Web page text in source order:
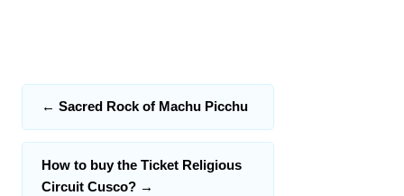
← Sacred Rock of Machu Picchu
How to buy the Ticket Religious
Circuit Cusco? →